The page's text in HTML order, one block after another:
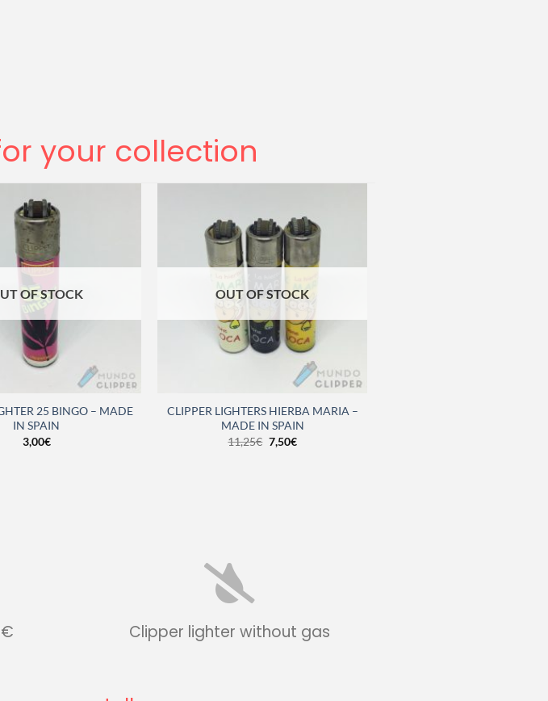
your collection
OF STOCK
25 BINGO – MADE
IN SPAIN
3,00€
OUT OF STOCK
CLIPPER LIGHTERS HIERBA MARIA –
MADE IN SPAIN
11,25€ 7,50€
Clipper lighter without gas